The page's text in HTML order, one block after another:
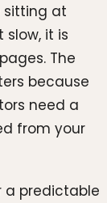
sitting at
it is
The
because
need a
from your
a predictable